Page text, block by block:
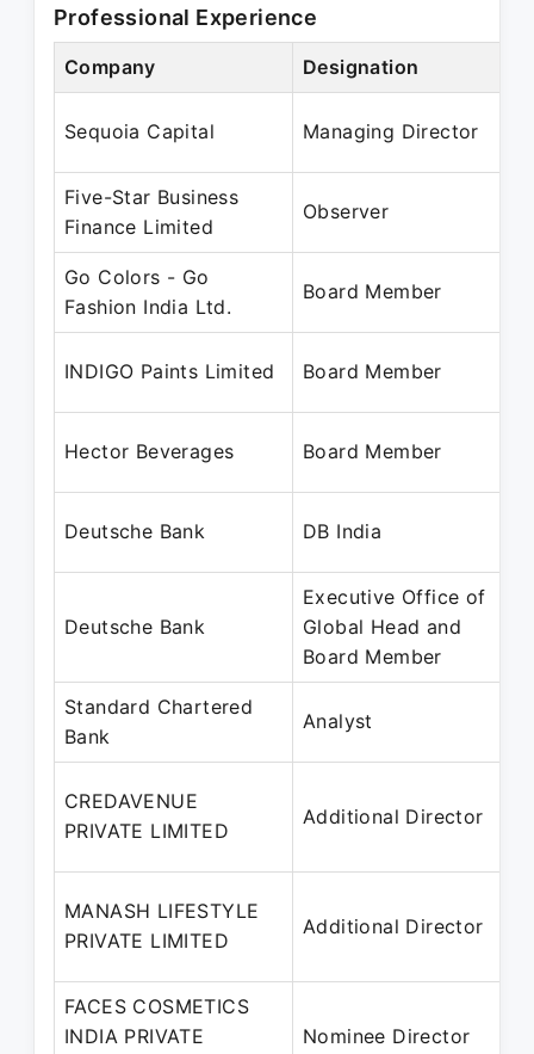
Professional Experience
Company Designation
Sequoia Capital Managing Director
Five-Star Business
Finance Limited
Observer
Go Colors - Go
Fashion India Ltd.
Board Member
INDIGO Paints Limited Board Member
Hector Beverages Board Member
Deutsche Bank DB India
Deutsche Bank
Executive Office of
Global Head and
Board Member
Standard Chartered
Bank
Analyst
CREDAVENUE
PRIVATE LIMITED
Additional Director
MANASH LIFESTYLE
PRIVATE LIMITED
Additional Director
FACES COSMETICS
INDIA PRIVATE
Nominee Director